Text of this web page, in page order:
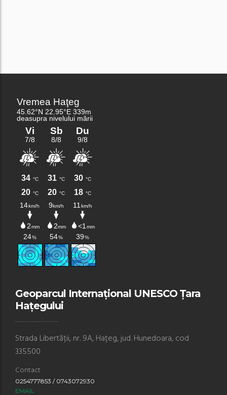
Geoparcul Internațional UNESCO Țara
Hațegului
Strada Libertății, nr. 9A, Hațeg, jud. Hunedoara, cod
335500
Contact
0254777853 / 0743072930
EMAIL